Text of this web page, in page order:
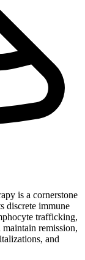
is a cornerstone
discrete immune
trafficking,
remission,
and